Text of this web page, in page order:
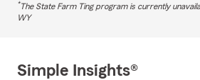
*The State Farm Ting program is currently
WY
Simple Insights®